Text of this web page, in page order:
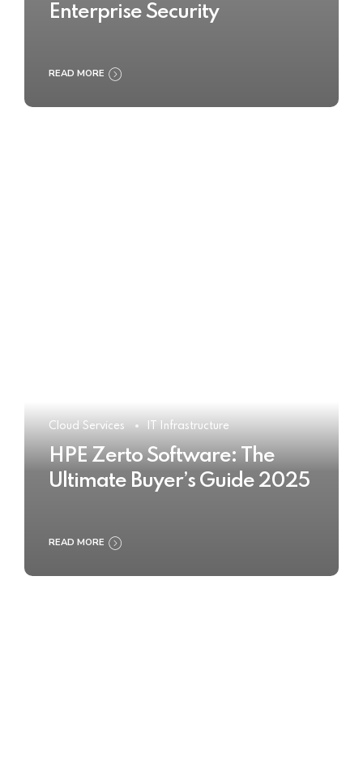
Enterprise Security
READ MORE
Cloud Services IT Infrastructure
HPE Zerto Software: The
Ultimate Buyer’s Guide 2025
READ MORE